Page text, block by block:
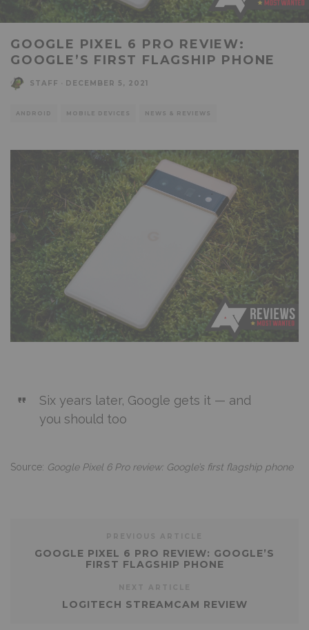
GOOGLE PIXEL 6 PRO REVIEW:
GOOGLE’S FIRST FLAGSHIP PHONE
STAFF DECEMBER 5, 2021
ANDROID MOBILE DEVICES NEWS & REVIEWS
Six years later, Google gets it — and
you should too
Source: Google Pixel 6 Pro review: Google’s first flagship phone
GOOGLE PIXEL 6 PRO REVIEW: GOOGLE’S
FIRST FLAGSHIP PHONE
LOGITECH STREAMCAM REVIEW